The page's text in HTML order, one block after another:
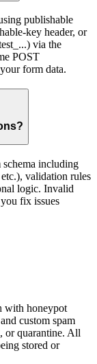
publishable
key header, or
via the
POST
form data.
including
validation rules
logic. Invalid
fix issues
with honeypot
custom spam
or quarantine. All
stored or